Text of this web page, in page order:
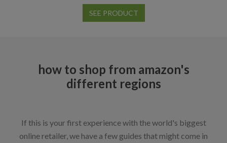
SEE PRODUCT
how to shop from amazon's
different regions
If this is your first experience with the world's biggest
online retailer, we have a few guides that might come in